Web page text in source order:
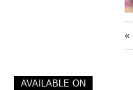
«
AVAILABLE ON